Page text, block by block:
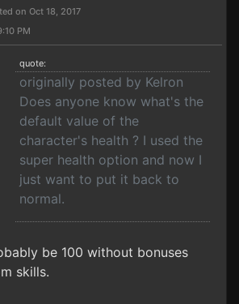
on Oct 18, 2017
PM
quote:
originally posted by Kelron
Does anyone know what's the
default value of the
character's health ? I used the
super health option and now I
just want to put it back to
normal.
be 100 without bonuses
skills.